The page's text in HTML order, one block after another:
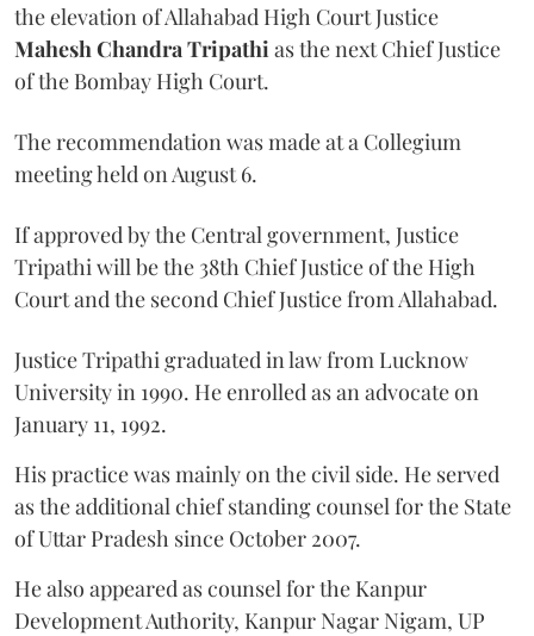
the elevation of Allahabad High Court Justice
Mahesh Chandra Tripathi as the next Chief Justice
of the Bombay High Court.
The recommendation was made at a Collegium
meeting held on August 6.
If approved by the Central government, Justice
Tripathi will be the 38th Chief Justice of the High
Court and the second Chief Justice from Allahabad.
Justice Tripathi graduated in law from Lucknow
University in 1990. He enrolled as an advocate on
January 11, 1992.
His practice was mainly on the civil side. He served
as the additional chief standing counsel for the State
of Uttar Pradesh since October 2007.
He also appeared as counsel for the Kanpur
Development Authority, Kanpur Nagar Nigam, UP